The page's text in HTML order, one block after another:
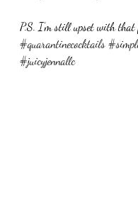
P.S. I’m still upset with
#quarantinecocktails
#juicyjennallc